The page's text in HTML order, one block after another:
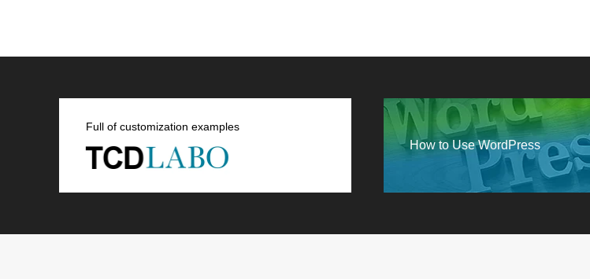
Full of customization examples
How to Use WordPress